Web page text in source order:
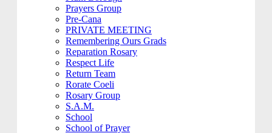
Prayers Group
Pre-Cana
PRIVATE MEETING
Remembering Ours Grads
Reparation Rosary
Respect Life
Return Team
Rorate Coeli
Rosary Group
S.A.M.
School
School of Prayer